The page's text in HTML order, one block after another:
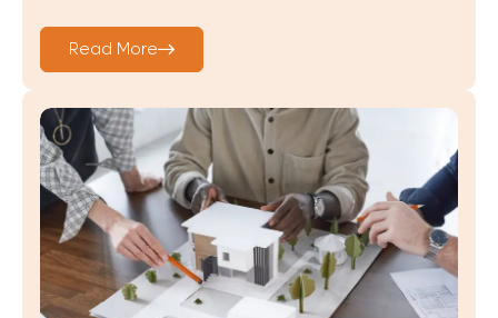
Read More